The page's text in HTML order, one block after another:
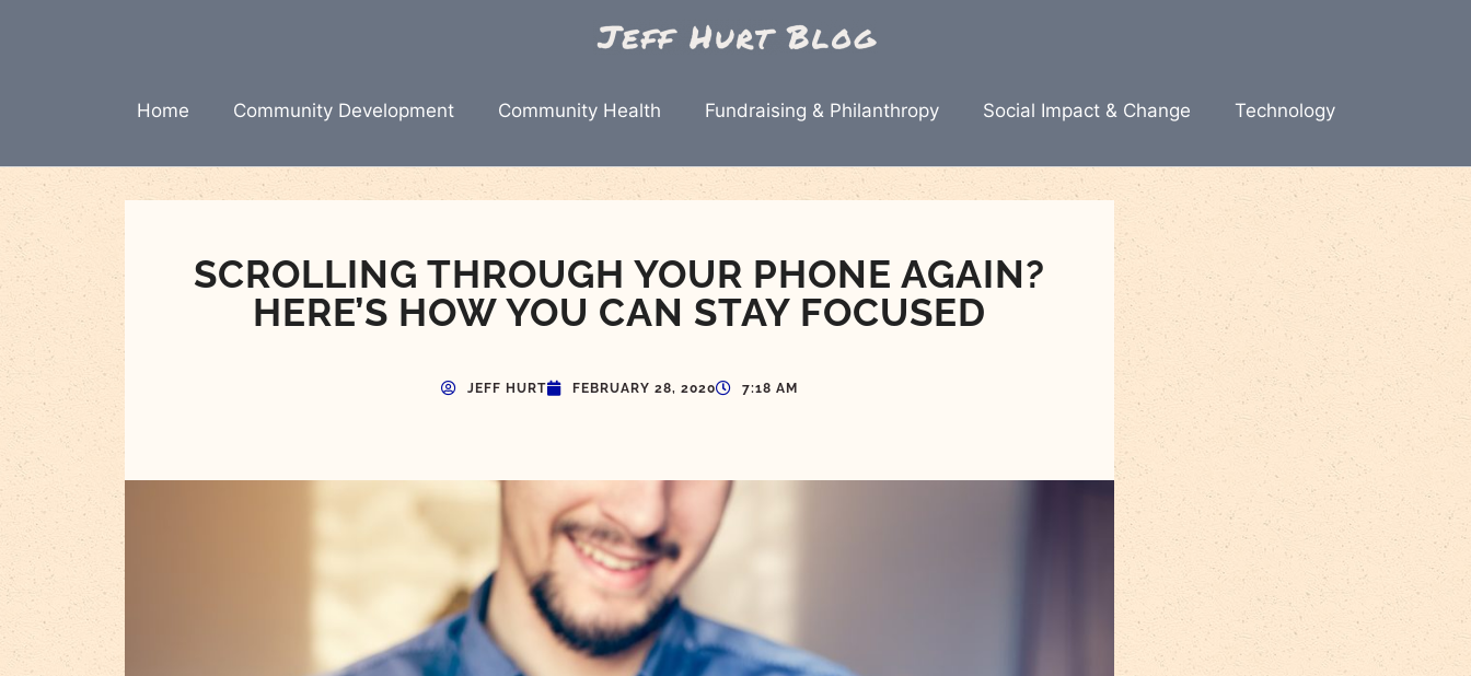
Home
Community Development Community Health Fundraising & Philanthropy Social Impact & Change Technology
SCROLLING THROUGH YOUR PHONE AGAIN?
HERE’S HOW YOU CAN STAY FOCUSED
JEFF HURT FEBRUARY 28, 2020 7:18 AM